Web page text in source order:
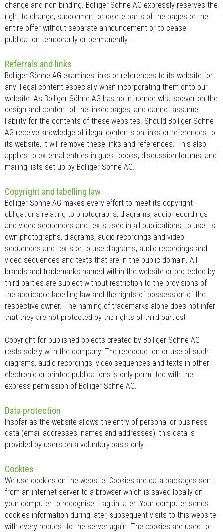
change and non-binding. Bolliger Söhne AG expressly reserves the
right to change, supplement or delete parts of the pages or the
entire offer without separate announcement or to cease
publication temporarily or permanently.
Referrals and links
Bolliger Söhne AG examines links or references to its website for
any illegal content especially when incorporating them onto our
website. As Bolliger Söhne AG has no influence whatsoever on the
design and content of the linked pages, and cannot assume
liability for the contents of these websites. Should Bolliger Söhne
AG receive knowledge of illegal contents on links or references to
its website, it will remove these links and references. This also
applies to external entries in guest books, discussion forums, and
mailing lists set up by Bolliger Söhne AG.
Copyright and labelling law
Bolliger Söhne AG makes every effort to meet its copyright
obligations relating to photographs, diagrams, audio recordings
and video sequences and texts used in all publications, to use its
own photographs, diagrams, audio recordings and video
sequences and texts or to use diagrams, audio recordings and
video sequences and texts that are in the public domain. All
brands and trademarks named within the website or protected by
third parties are subject without restriction to the provisions of
the applicable labelling law and the rights of possession of the
respective owner. The naming of trademarks alone does not infer
that they are not protected by the rights of third parties!
Copyright for published objects created by Bolliger Söhne AG
rests solely with the company. The reproduction or use of such
diagrams, audio recordings, video sequences and texts in other
electronic or printed publications is only permitted with the
express permission of Bolliger Söhne AG.
Data protection
Insofar as the website allows the entry of personal or business
data (email addresses, names and addresses), this data is
provided by users on a voluntary basis only.
Cookies
We use cookies on the website. Cookies are data packages sent
from an internet server to a browser which is saved locally on
your computer to recognise it again later. Your computer sends
cookies information during later, subsequent visits to this website
with every request to the server again. The cookies are used to